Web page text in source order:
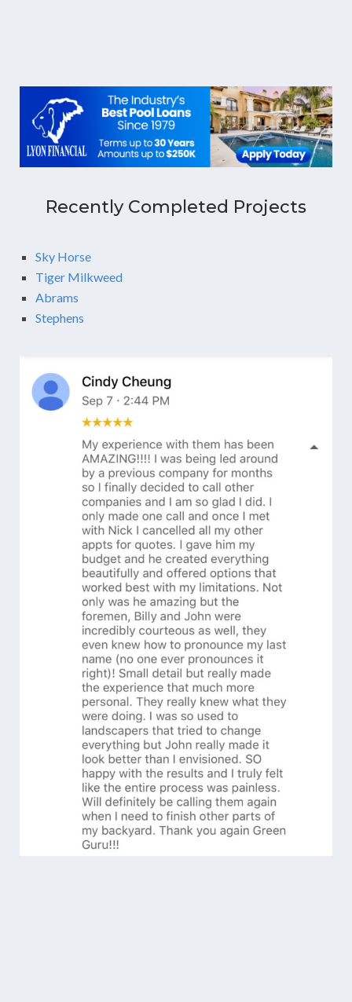
Recently Completed Projects
Sky Horse
Tiger Milkweed
Abrams
Stephens